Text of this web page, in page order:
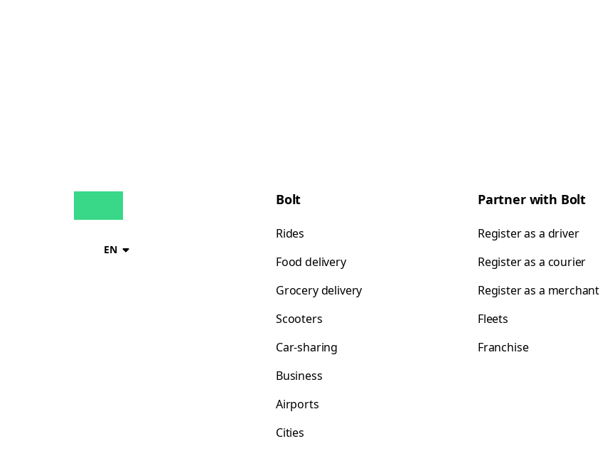
EN
Bolt
Rides
Food delivery
Grocery delivery
Scooters
Car-sharing
Business
Airports
Cities
Partner with Bolt
Register as a driver
Register as a courier
Register as a merchant
Fleets
Franchise